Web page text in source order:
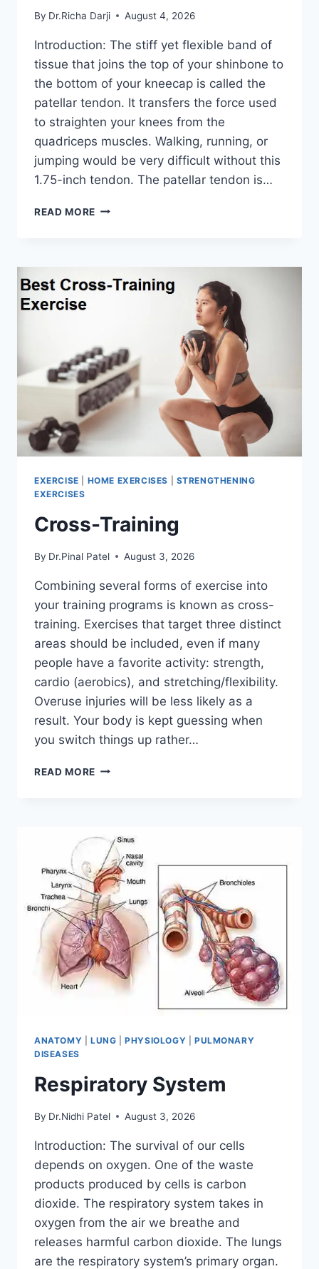
By Dr.Richa Darji August 4, 2026
Introduction: The stiff yet flexible band of
tissue that joins the top of your shinbone to
the bottom of your kneecap is called the
patellar tendon. It transfers the force used
to straighten your knees from the
quadriceps muscles. Walking, running, or
jumping would be very difficult without this
1.75-inch tendon. The patellar tendon is…
READ MORE 11
EXERCISE HOME EXERCISES
STRENGTHENING
EXERCISES
Cross-Training
By Dr.Pinal Patel August 3, 2026
Combining several forms of exercise into
your training programs is known as cross-
training. Exercises that target three distinct
areas should be included, even if many
people have a favorite activity: strength,
cardio (aerobics), and stretching/flexibility.
Overuse injuries will be less likely as a
result. Your body is kept guessing when
you switch things up rather…
READ MORE CROSS-
ANATOMY LUNG |PHYSIOLOGY
PULMONARY
DISEASES
Respiratory System
By Dr.Nidhi Patel August 3, 2026
Introduction: The survival of our cells
depends on oxygen. One of the waste
products produced by cells is carbon
dioxide. The respiratory system takes in
oxygen from the air we breathe and
releases harmful carbon dioxide. The lungs
are the respiratory system’s primary organ.